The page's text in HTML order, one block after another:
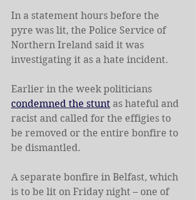
In a statement hours before the
pyre was lit, the Police Service of
Northern Ireland said it was
investigating it as a hate incident.
Earlier in the week politicians
condemned the stunt as hateful and
racist and called for the effigies to
be removed or the entire bonfire to
be dismantled.
A separate bonfire in Belfast, which
is to be lit on Friday night – one of